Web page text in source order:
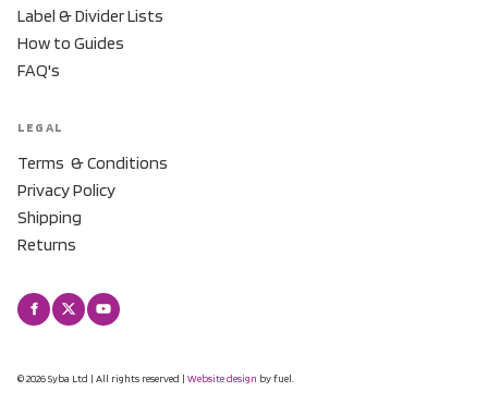
Label & Divider Lists
How to Guides
FAQ's
LEGAL
Terms & Conditions
Privacy Policy
Shipping
Returns
© 2026 Syba Ltd | All rights reserved | Website design by fuel.